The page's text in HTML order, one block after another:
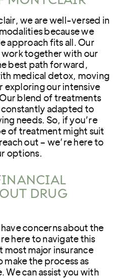
we are well-versed in
because we
approach fits all. Our
work together with our
best path forward,
medical detox, moving
exploring our intensive
blend of treatments
adapted to
needs. So, if you’re
of treatment might suit
out – we’re here to
options.
DRUG
concerns about the
here to navigate this
most major insurance
the process as
We can assist you with